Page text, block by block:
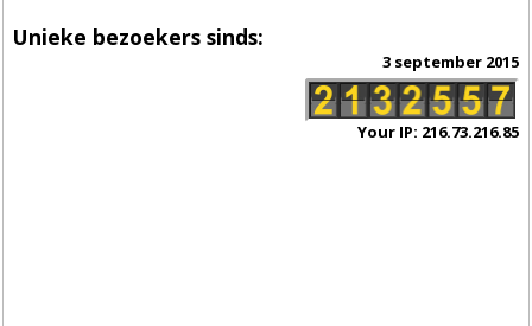
Unieke bezoekers sinds:
3 september 2015
Your IP: 216.73.216.85